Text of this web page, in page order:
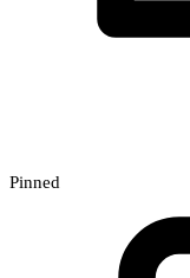
Pinned